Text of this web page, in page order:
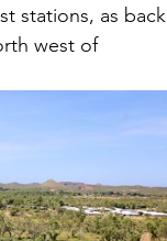
stations, as back
west of